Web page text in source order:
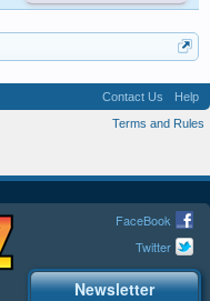
Contact Us
Help
Terms and Rules
FaceBook
Twitter
Newsletter